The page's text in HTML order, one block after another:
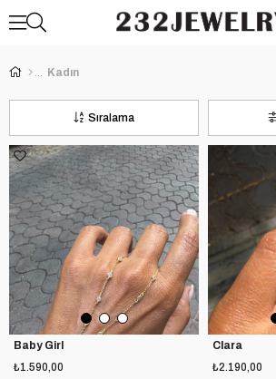
Kadın
Sıralama
Baby Girl
₺1.590,00
Clara
₺2.190,00